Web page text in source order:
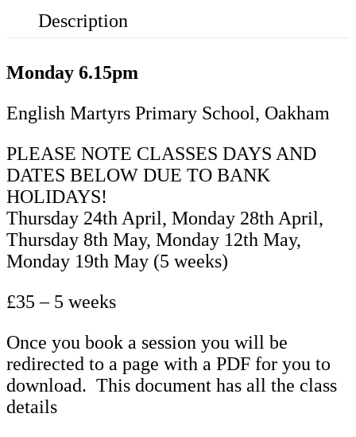
Year
-
5
Description
Monday 6.15pm
English Martyrs Primary School, Oakham
PLEASE NOTE CLASSES DAYS AND
DATES BELOW DUE TO BANK
HOLIDAYS!
Thursday 24th April, Monday 28th April,
Thursday 8th May, Monday 12th May,
Monday 19th May (5 weeks)
£35 – 5 weeks
Once you book a session you will be
redirected to a page with a PDF for you to
download. This document has all the class
details